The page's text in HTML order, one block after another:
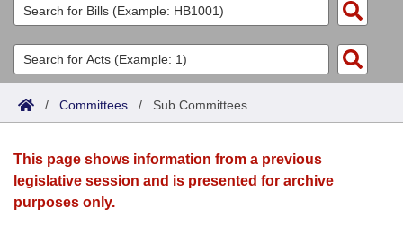
List All
Search
Committees
Joint
House
Acts
Search by Range
Advanced Search
Bills
Search by Range
Advanced Search
Calendars
Meetings and Events
Arkansas Law
/ Committees / Sub Committees
This page shows information from a previous
legislative session and is presented for archive
purposes only.